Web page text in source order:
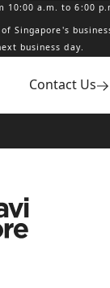
10:00 a.m. to 6:00
Singapore's
business day.
Contact Us